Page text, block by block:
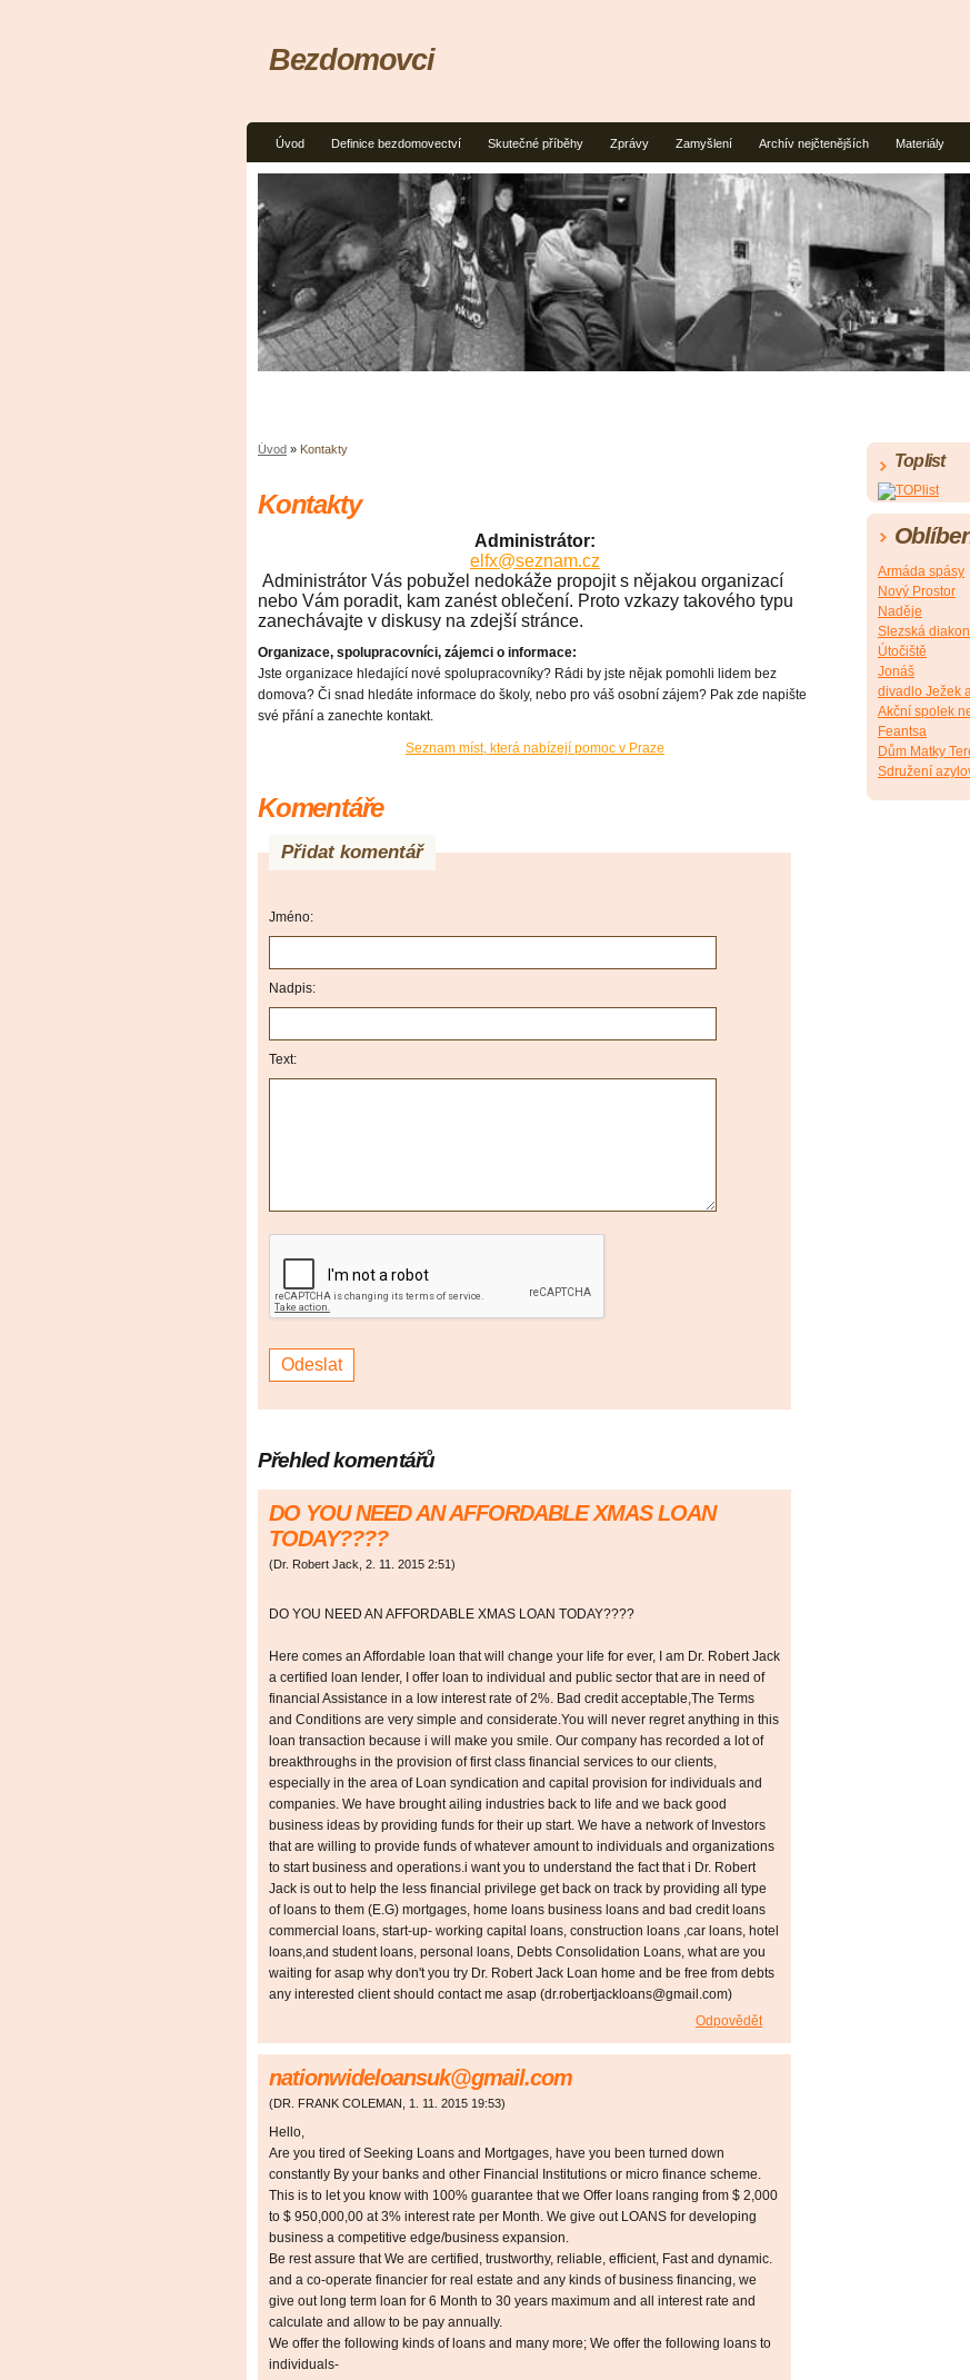
Úvod Definice bezdomovectví Skutečné příběhy Zprávy Zamyšlení Archív nejčtenějších Materiály
Bezdomovci
Úvod » Kontakty
Kontakty
Administrátor:
elfx@seznam.cz
Administrátor Vás pobužel nedokáže propojit s nějakou organizací
nebo Vám poradit, kam zanést oblečení. Proto vzkazy takového typu
zanechávajte v diskusy na zdejší stránce.
Organizace, spolupracovníci, zájemci o informace:
Jste organizace hledající nové spolupracovníky? Rádi by jste nějak pomohli lidem bez
domova? Či snad hledáte informace do školy, nebo pro váš osobní zájem? Pak zde napište
své přání a zanechte kontakt.
Seznam míst, která nabízejí pomoc v Praze
Komentáře
Přidat komentář
Jméno:
Nadpis:
Text:
Přehled komentářů
DO YOU NEED AN AFFORDABLE XMAS LOAN
TODAY????
(Dr. Robert Jack 2. 11. 2015 2:51)
DO YOU NEED AN AFFORDABLE XMAS LOAN TODAY????
Here comes an Affordable loan that will change your life for ever, I am Dr. Robert Jack
a certified loan lender, I offer loan to individual and public sector that are in need of
financial Assistance in a low interest rate of 2%. Bad credit acceptable,The Terms
and Conditions are very simple and considerate.You will never regret anything in this
loan transaction because i will make you smile. Our company has recorded a lot of
breakthroughs in the provision of first class financial services to our clients,
especially in the area of Loan syndication and capital provision for individuals and
companies. We have brought ailing industries back to life and we back good
business ideas by providing funds for their up start. We have a network of Investors
that are willing to provide funds of whatever amount to individuals and organizations
to start business and operations.i want you to understand the fact that i Dr. Robert
Jack is out to help the less financial privilege get back on track by providing all type
of loans to them (E.G) mortgages, home loans business loans and bad credit loans
commercial loans, start-up- working capital loans, construction loans ,car loans, hotel
loans,and student loans, personal loans, Debts Consolidation Loans, what are you
waiting for asap why don't you try Dr. Robert Jack Loan home and be free from debts
any interested client should contact me asap (dr.robertjackloans@gmail.com)
Odpovědět
nationwideloansuk@gmail.com
(DR. FRANK COLEMAN 1. 11. 2015 19:53)
Hello,
Are you tired of Seeking Loans and Mortgages, have you been turned down
constantly By your banks and other Financial Institutions or micro finance scheme.
This is to let you know with 100% guarantee that we Offer loans ranging from $ 2,000
to $ 950,000,00 at 3% interest rate per Month. We give out LOANS for developing
business a competitive edge/business expansion.
Be rest assure that We are certified, trustworthy, reliable, efficient, Fast and dynamic.
and a co-operate financier for real estate and any kinds of business financing, we
give out long term loan for 6 Month to 30 years maximum and all interest rate and
calculate and allow to be pay annually.
We offer the following kinds of loans and many more; We offer the following loans to
individuals-
Toplist
Armáda spásy
Nový Prostor
Naděje
Slezská
Útočiště
Jonáš
divadlo Ježek
Akční spolek
Feantsa
Dům Matky
Sdružení